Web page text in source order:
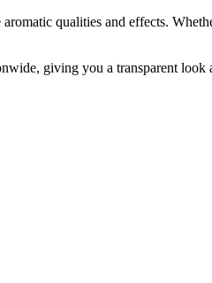
qualities and effects.
giving you a transparent